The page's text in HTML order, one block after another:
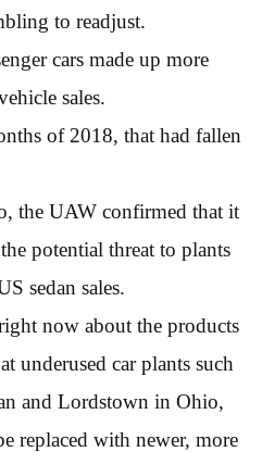
to readjust.
cars made up more
sales.
of 2018, that had fallen
the UAW confirmed that it
potential threat to plants
sedan sales.
now about the products
underused car plants such
and Lordstown in Ohio,
replaced with newer, more